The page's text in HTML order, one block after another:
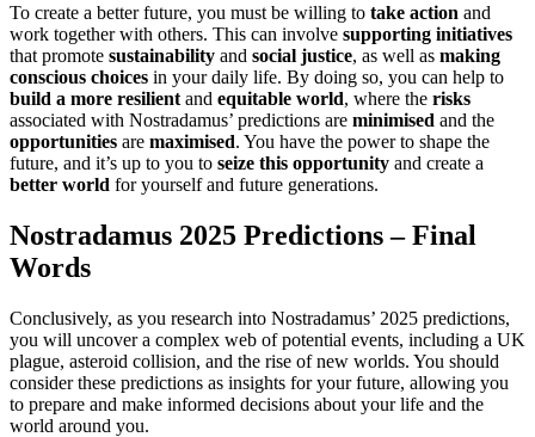
To create a better future, you must be willing to take action and
work together with others. This can involve supporting initiatives
that promote sustainability and social justice, as well as making
conscious choices in your daily life. By doing so, you can help to
build a more resilient and equitable world, where the risks
associated with Nostradamus’ predictions are minimised and the
opportunities are maximised. You have the power to shape the
future, and it’s up to you to seize this opportunity and create a
better world for yourself and future generations.
Nostradamus 2025 Predictions – Final
Words
Conclusively, as you research into Nostradamus’ 2025 predictions,
you will uncover a complex web of potential events, including a UK
plague, asteroid collision, and the rise of new worlds. You should
consider these predictions as insights for your future, allowing you
to prepare and make informed decisions about your life and the
world around you.